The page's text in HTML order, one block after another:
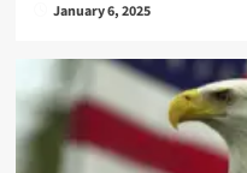
January 6, 2025